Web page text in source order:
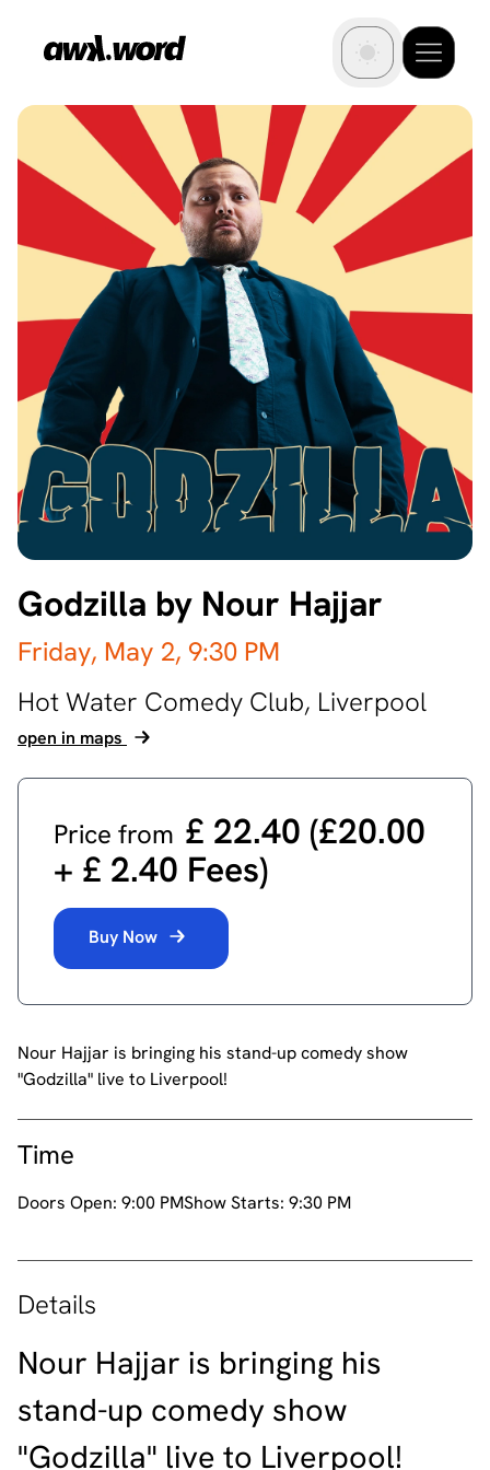
Godzilla by Nour Hajjar
Friday, May 2, 9:30 PM
Hot Water Comedy Club, Liverpool
open in maps
Price from £ 22.40 (£20.00
‎+ £ 2.40 Fees)
Buy Now
Nour Hajjar is bringing his stand-up comedy show
"Godzilla" live to Liverpool!
Time
Doors Open: 9:00 PMShow Starts: 9:30 PM
Details
Nour Hajjar is bringing his
stand-up comedy show
"Godzilla" live to Liverpool!